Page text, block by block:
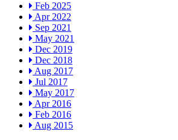
Feb 2025
Apr 2022
Sep 2021
May 2021
Dec 2019
Dec 2018
Aug 2017
Jul 2017
May 2017
Apr 2016
Feb 2016
Aug 2015